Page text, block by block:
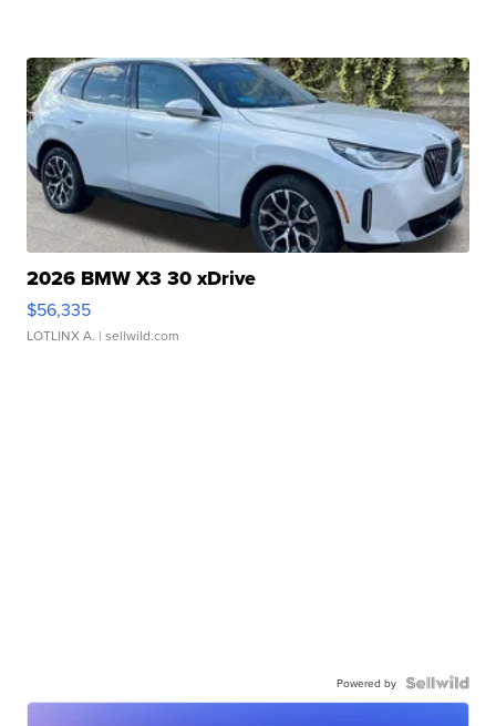
2026 BMW X3 30 xDrive
$56,335
LOTLINX A. | sellwild.com
Powered by